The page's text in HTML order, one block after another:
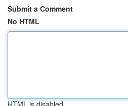
Submit a Comment
No HTML
HTML is disabled